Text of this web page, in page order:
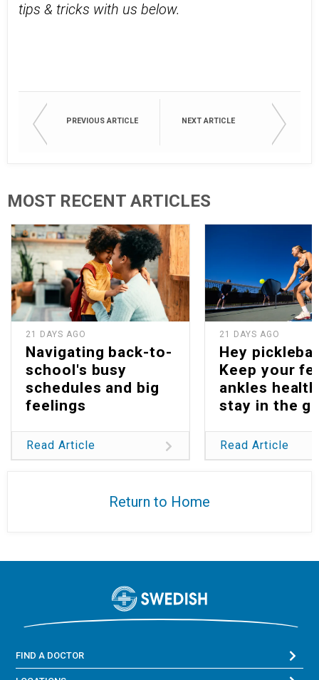
tips & tricks with us below.
PREVIOUS ARTICLE NEXT ARTICLE
MOST RECENT ARTICLES
21 DAYS AGO
Navigating back-to-
school's busy
schedules and big
feelings
Read Article
21 DAYS AGO
Hey
Keep your
ankles
stay in the
Read Article
Return to Home
FIND A DOCTOR